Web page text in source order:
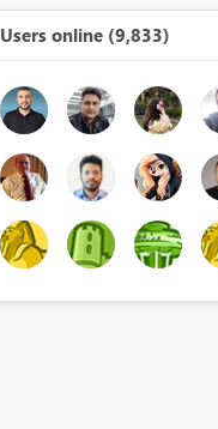
Users online (9,833)